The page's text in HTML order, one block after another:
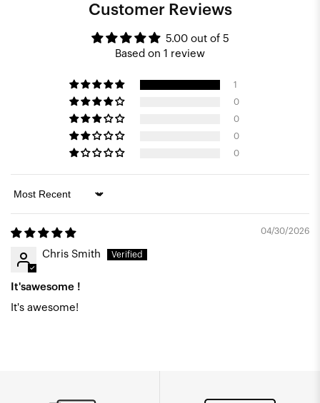
Customer Reviews
5.00 out of 5
Based on 1 review
1
0
0
0
0
Sort by
04/30/2026
Chris Smith
It'sawesome !
It's awesome!